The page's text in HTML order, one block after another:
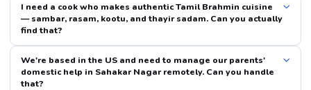
I need a cook who makes authentic Tamil Brahmin cuisine
— sambar, rasam, kootu, and thayir sadam. Can you actually
find that?
We're based in the US and need to manage our parents'
domestic help in Sahakar Nagar remotely. Can you handle
that?